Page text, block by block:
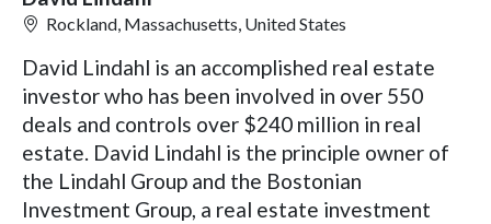
Rockland, Massachusetts, United States
David Lindahl is an accomplished real estate
investor who has been involved in over 550
deals and controls over $240 million in real
estate. David Lindahl is the principle owner of
the Lindahl Group and the Bostonian
Investment Group, a real estate investment